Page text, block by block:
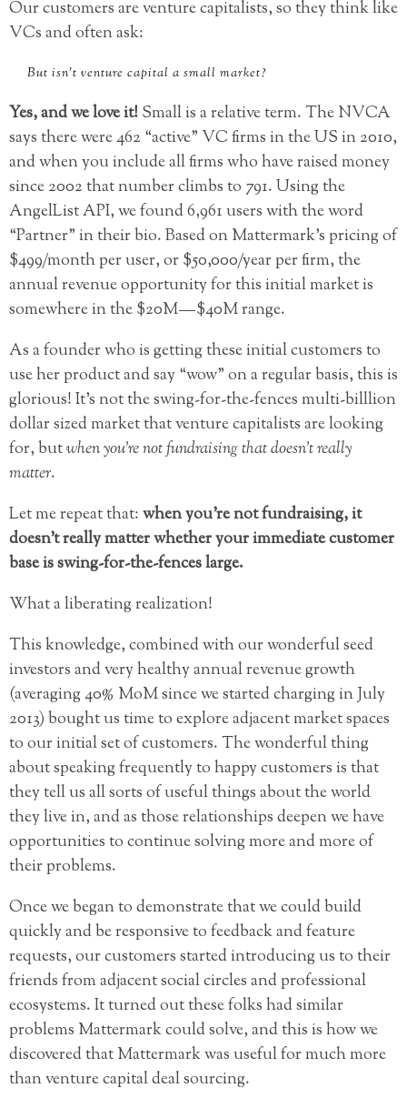
Our customers are venture capitalists, so they think like
VCs and often ask:
But isn’t venture capital a small market?
Yes, and we love it!Small is a relative term. The NVCA
says there were 462 “active” VC firms in the US in 2010,
and when you include all firms who have raised money
since 2002 that number climbs to 791. Using the
AngelList API, we found 6,961 users with the word
“Partner” in their bio. Based on Mattermark’s pricing of
$499/month per user, or $50,000/year per firm, the
annual revenue opportunity for this initial market is
somewhere in the $20M — $40M range.
As a founder who is getting these initial customers to
use her product and say “wow” on a regular basis, this is
glorious! It’s not the swing-for-the-fences multi-billlion
dollar sized market that venture capitalists are looking
for, butwhen you’re not fundraising that doesn’t really
matter.
Let me repeat that:when you’re not fundraising, it
doesn’t really matter whether your immediate customer
base is swing-for-the-fences large.
What a liberating realization!
This knowledge, combined with our wonderful seed
investors and very healthy annual revenue growth
(averaging 40% MoM since we started charging in July
2013) bought us time to explore adjacent market spaces
to our initial set of customers. The wonderful thing
about speaking frequently to happy customers is that
they tell us all sorts of useful things about the world
they live in, and as those relationships deepen we have
opportunities to continue solving more and more of
their problems.
Once we began to demonstrate that we could build
quickly and be responsive to feedback and feature
requests, our customers started introducing us to their
friends from adjacent social circles and professional
ecosystems. It turned out these folks had similar
problems Mattermark could solve, and this is how we
discovered that Mattermark was useful for much more
than venture capital deal sourcing.